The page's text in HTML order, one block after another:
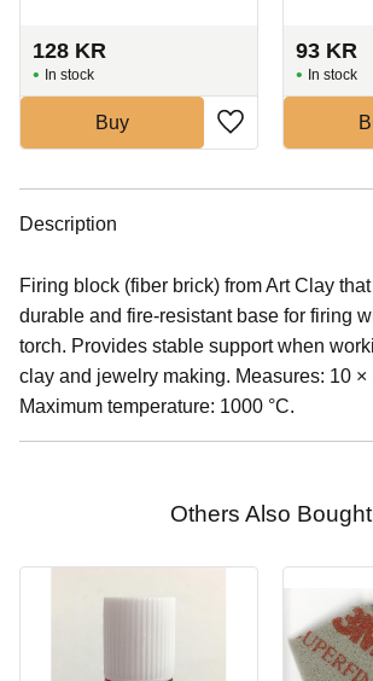
128 KR
In stock
Buy
93 KR
In stock
Description
Firing block (fiber brick) from Art Clay
durable and fire-resistant base for firing
torch. Provides stable support when
clay and jewelry making. Measures: 10 ×
Maximum temperature: 1000 °C.
Others Also Bought